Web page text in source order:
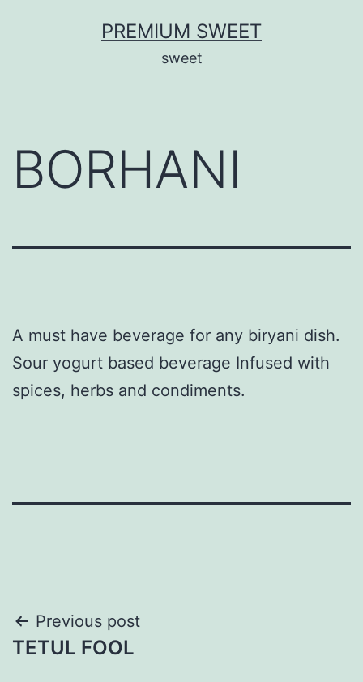
PREMIUM SWEET
sweet
BORHANI
A must have beverage for any biryani dish.
Sour yogurt based beverage Infused with
spices, herbs and condiments.
Post
navigation
Previous post
TETUL FOOL